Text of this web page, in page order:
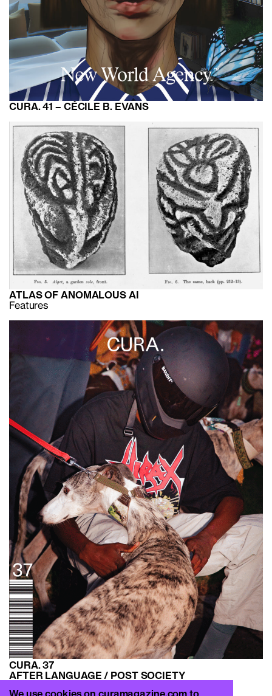
CURA. 41 – CÉCILE B. EVANS
ATLAS OF ANOMALOUS AI
Features
CURA. 37
AFTER LANGUAGE / POST SOCIETY